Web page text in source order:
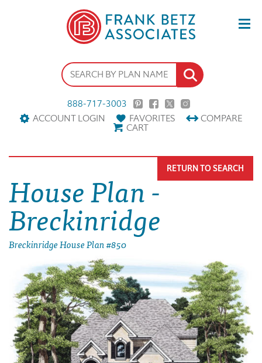
888-717-3003
ACCOUNT LOGIN
FAVORITES COMPARE
CART
House Plan -
Breckinridge
Breckinridge House Plan #850
RETURN TO SEARCH